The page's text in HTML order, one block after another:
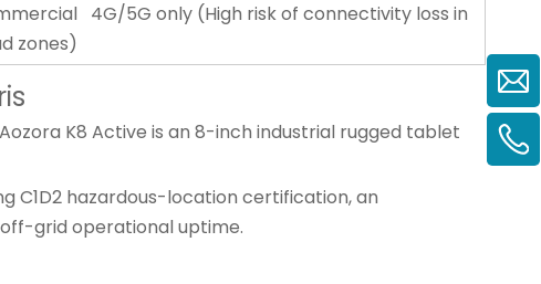
4G/5G only (High risk of connectivity loss in
zones)
K8 Active is an 8-inch industrial rugged tablet
C1D2 hazardous-location certification, an
grid operational uptime.